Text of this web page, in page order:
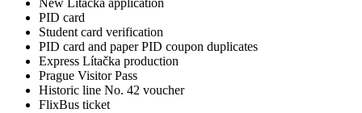
New Lítačka application
PID card
Student card verification
PID card and paper PID coupon duplicates
Express Lítačka production
Prague Visitor Pass
Historic line No. 42 voucher
FlixBus ticket